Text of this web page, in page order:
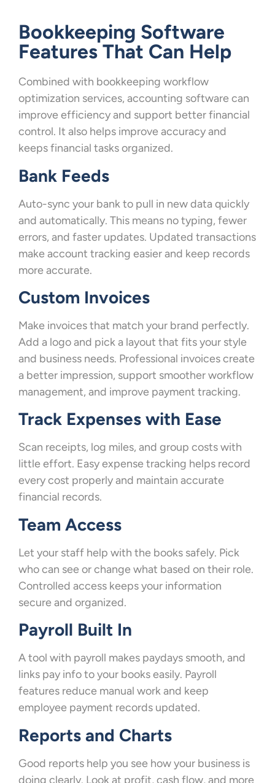
Bookkeeping Software
Features That Can Help
Combined with bookkeeping workflow
optimization services, accounting software can
improve efficiency and support better financial
control. It also helps improve accuracy and
keeps financial tasks organized.
Bank Feeds
Auto-sync your bank to pull in new data quickly
and automatically. This means no typing, fewer
errors, and faster updates. Updated transactions
make account tracking easier and keep records
more accurate.
Custom Invoices
Make invoices that match your brand perfectly.
Add a logo and pick a layout that fits your style
and business needs. Professional invoices create
a better impression, support smoother workflow
management, and improve payment tracking.
Track Expenses with Ease
Scan receipts, log miles, and group costs with
little effort. Easy expense tracking helps record
every cost properly and maintain accurate
financial records.
Team Access
Let your staff help with the books safely. Pick
who can see or change what based on their role.
Controlled access keeps your information
secure and organized.
Payroll Built In
A tool with payroll makes paydays smooth, and
links pay info to your books easily. Payroll
features reduce manual work and keep
employee payment records updated.
Reports and Charts
Good reports help you see how your business is
doing clearly. Look at profit, cash flow, and more